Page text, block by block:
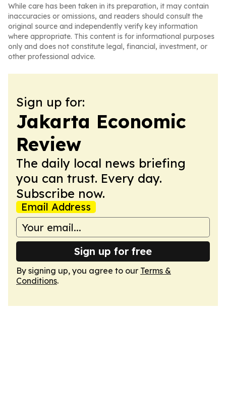
While care has been taken in its preparation, it may contain
inaccuracies or omissions, and readers should consult the
original source and independently verify key information
where appropriate. This content is for informational purposes
only and does not constitute legal, financial, investment, or
other professional advice.
Sign up for:
Jakarta Economic
Review
The daily local news briefing
you can trust. Every day.
Subscribe now.
Email Address
Sign up for free
By signing up, you agree to our Terms &
Conditions.